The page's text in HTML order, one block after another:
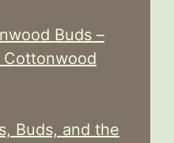
Buds –
Buds, and the